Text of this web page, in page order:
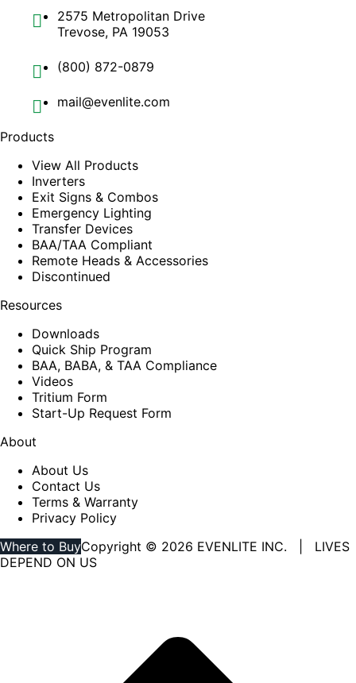
2575 Metropolitan Drive
Trevose, PA 19053
(800) 872-0879
mail@evenlite.com
Products
View All Products
Inverters
Exit Signs & Combos
Emergency Lighting
Transfer Devices
BAA/TAA Compliant
Remote Heads & Accessories
Discontinued
Resources
Downloads
Quick Ship Program
BAA, BABA, & TAA Compliance
Videos
Tritium Form
Start-Up Request Form
About
About Us
Contact Us
Terms & Warranty
Privacy Policy
Where to BuyCopyright © 2026 EVENLITE INC. | LIVES
DEPEND ON US